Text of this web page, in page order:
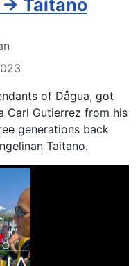
> Taitano
of Dågua, got
Carl Gutierrez from his
generations back
Taitano.